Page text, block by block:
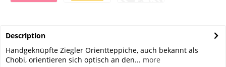
Description
Handgeknüpfte Ziegler Orientteppiche, auch bekannt als
Chobi, orientieren sich optisch an den... more